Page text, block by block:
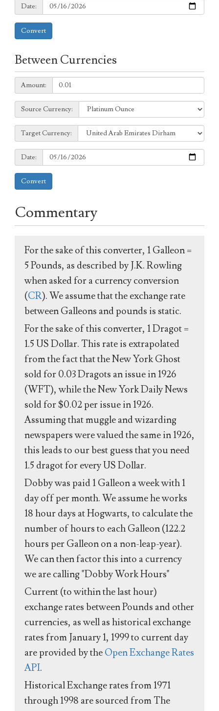
Date:
Date:
Convert
Between Currencies
Amount:
Amount:
Source
Currency:
Source Currency:
Target
Currency:
Target Currency:
Date:
Date:
Convert
Commentary
For the sake of this converter, 1 Galleon =
5 Pounds, as described by J.K. Rowling
when asked for a currency conversion
(CR). We assume that the exchange rate
between Galleons and pounds is static.
For the sake of this converter, 1 Dragot =
1.5 US Dollar. This rate is extrapolated
from the fact that the New York Ghost
sold for 0.03 Dragots an issue in 1926
(WFT), while the New York Daily News
sold for $0.02 per issue in 1926.
Assuming that muggle and wizarding
newspapers were valued the same in 1926,
this leads to our best guess that you need
1.5 dragot for every US Dollar.
Dobby was paid 1 Galleon a week with 1
day off per month. We assume he works
18 hour days at Hogwarts, to calculate the
number of hours to each Galleon (122.2
hours per Galleon on a non-leap-year).
We can then factor this into a currency
we are calling "Dobby Work Hours"
Current (to within the last hour)
exchange rates between Pounds and other
currencies, as well as historical exchange
rates from January 1, 1999 to current day
are provided by theOpen Exchange Rates
API.
Historical Exchange rates from 1971
through 1998 are sourced from The